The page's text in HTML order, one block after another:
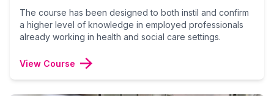
The course has been designed to both instil and confirm
a higher level of knowledge in employed professionals
already working in health and social care settings.
View Course